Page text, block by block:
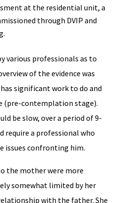
at the residential unit, a
through DVIP and
various professionals as to
of the evidence was
significant work to do and
(pre-contemplation stage).
be slow, over a period of 9-
require a professional who
issues confronting him.
the mother were more
somewhat limited by her
with the father. She